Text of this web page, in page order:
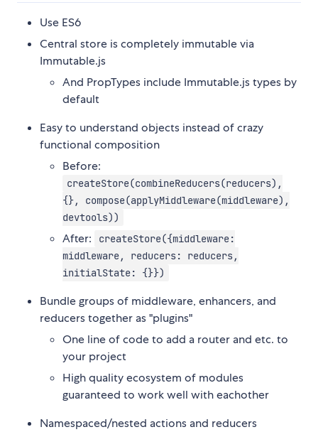
Use ES6
Central store is completely immutable via
Immutable.js
And PropTypes include Immutable.js types by
default
Easy to understand objects instead of crazy
functional composition
Before:
createStore(combineReducers(reducers),
{}, compose(applyMiddleware(middleware),
devtools))
After:
createStore({middleware:
middleware, reducers: reducers,
initialState: {}})
Bundle groups of middleware, enhancers, and
reducers together as "plugins"
One line of code to add a router and etc. to
your project
High quality ecosystem of modules
guaranteed to work well with eachother
Namespaced/nested actions and reducers